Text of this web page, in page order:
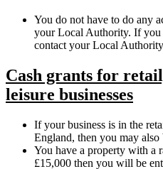
You do not have to do any
your Local Authority. If you
contact your Local
Cash grants for
leisure businesses
If your business is in the
England, then you may also
You have a property with a
£15,000 then you will be